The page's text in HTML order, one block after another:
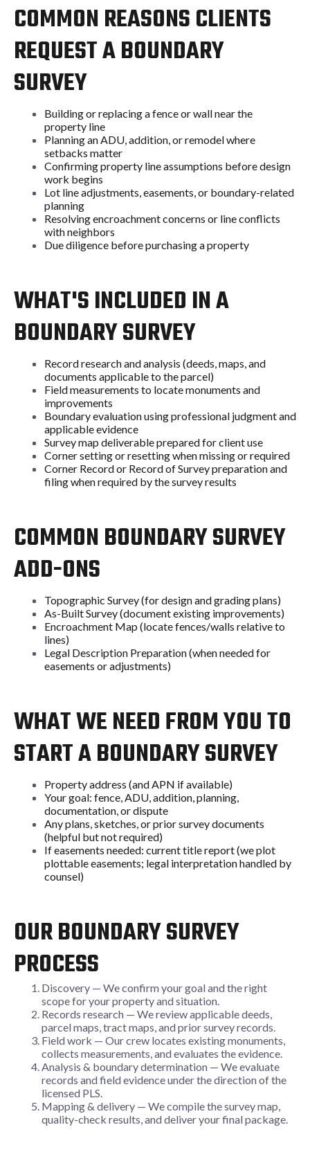
COMMON REASONS CLIENTS
REQUEST A BOUNDARY
SURVEY
Building or replacing a fence or wall near the
property line
Planning an ADU, addition, or remodel where
setbacks matter
Confirming property line assumptions before design
work begins
Lot line adjustments, easements, or boundary-related
planning
Resolving encroachment concerns or line conflicts
with neighbors
Due diligence before purchasing a property
WHAT'S INCLUDED IN A
BOUNDARY SURVEY
Record research and analysis (deeds, maps, and
documents applicable to the parcel)
Field measurements to locate monuments and
improvements
Boundary evaluation using professional judgment and
applicable evidence
Survey map deliverable prepared for client use
Corner setting or resetting when missing or required
Corner Record or Record of Survey preparation and
filing when required by the survey results
COMMON BOUNDARY SURVEY
ADD-ONS
Topographic Survey (for design and grading plans)
As-Built Survey (document existing improvements)
Encroachment Map (locate fences/walls relative to
lines)
Legal Description Preparation (when needed for
easements or adjustments)
WHAT WE NEED FROM YOU TO
START A BOUNDARY SURVEY
Property address (and APN if available)
Your goal: fence, ADU, addition, planning,
documentation, or dispute
Any plans, sketches, or prior survey documents
(helpful but not required)
If easements needed: current title report (we plot
plottable easements; legal interpretation handled by
counsel)
OUR BOUNDARY SURVEY
PROCESS
Discovery — We confirm your goal and the right
scope for your property and situation.
Records research — We review applicable deeds,
parcel maps, tract maps, and prior survey records.
Field work — Our crew locates existing monuments,
collects measurements, and evaluates the evidence.
Analysis & boundary determination — We evaluate
records and field evidence under the direction of the
licensed PLS.
Mapping & delivery — We compile the survey map,
quality-check results, and deliver your final package.